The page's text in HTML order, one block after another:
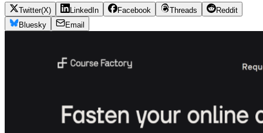
Twitter(X) LinkedIn Facebook Threads
Reddit
Bluesky
Email